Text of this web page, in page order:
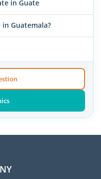
in Guate
Guatemala?